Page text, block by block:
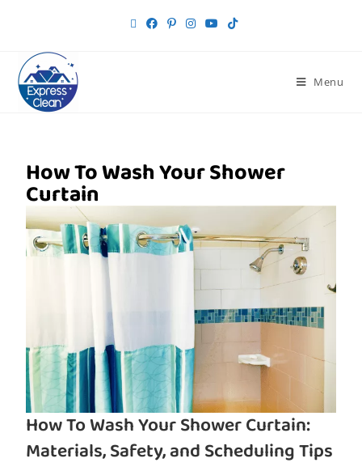
Menu
How To Wash Your Shower
Curtain
How To Wash Your Shower Curtain:
Materials, Safety, and Scheduling Tips